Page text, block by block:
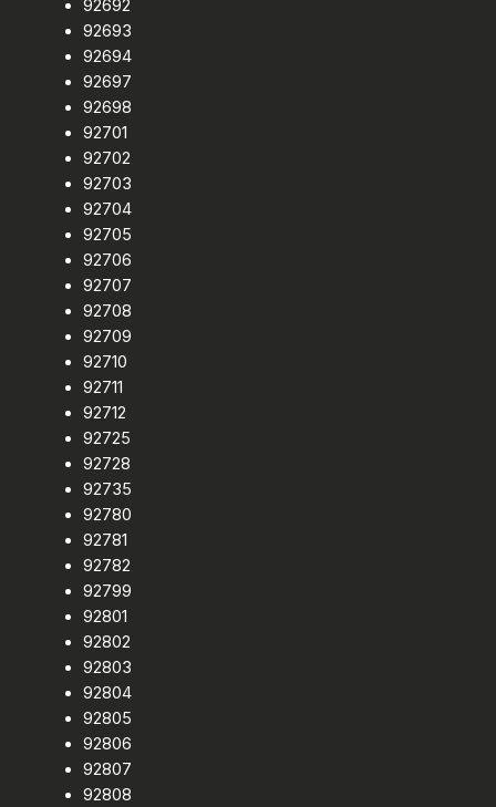
92692
92693
92694
92697
92698
92701
92702
92703
92704
92705
92706
92707
92708
92709
92710
92711
92712
92725
92728
92735
92780
92781
92782
92799
92801
92802
92803
92804
92805
92806
92807
92808